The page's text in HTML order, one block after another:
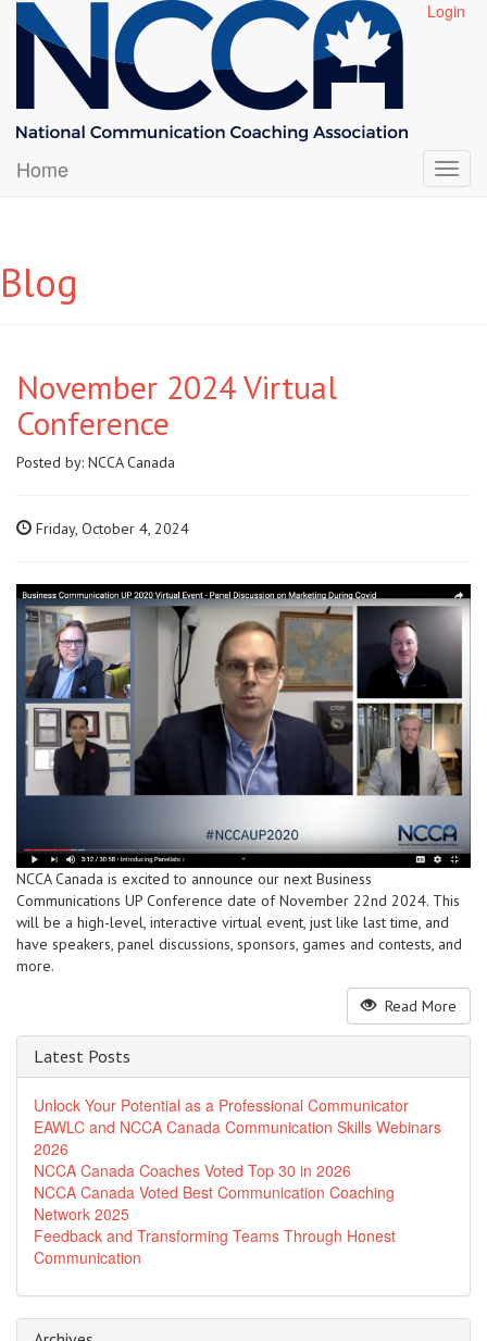
Login
Home
Blog
November 2024 Virtual
Conference
Posted by: NCCA Canada
Friday, October 4, 2024
NCCA Canada is excited to announce our next Business
Communications UP Conference date of November 22nd 2024. This
will be a high-level, interactive virtual event, just like last time, and
have speakers, panel discussions, sponsors, games and contests, and
more.
Read More
Latest Posts
Unlock Your Potential as a Professional Communicator
EAWLC and NCCA Canada Communication Skills Webinars
2026
NCCA Canada Coaches Voted Top 30 in 2026
NCCA Canada Voted Best Communication Coaching
Network 2025
Feedback and Transforming Teams Through Honest
Communication